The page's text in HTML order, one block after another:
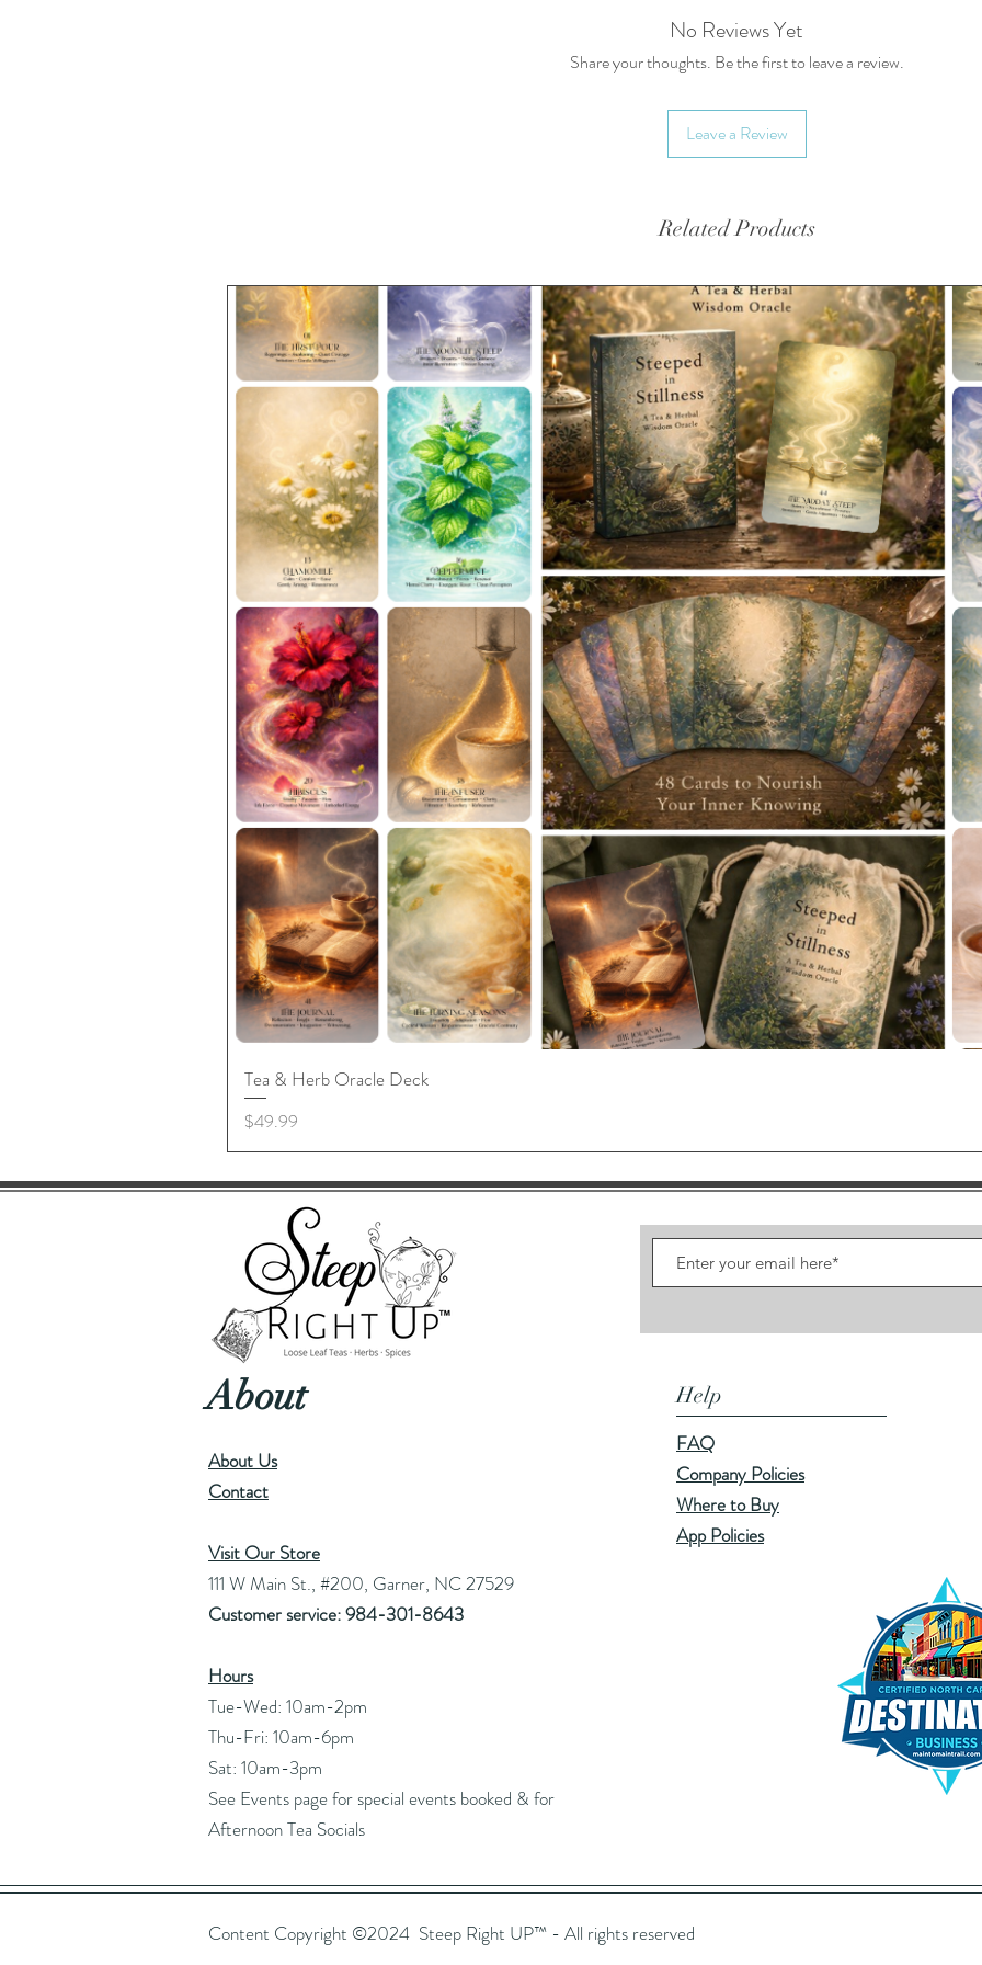
No Reviews Yet
Share your thoughts. Be the first to leave a review.
Leave a Review
Related Products
Tea & Herb Oracle Deck
Price
$49.99
About
About Us
Contact
Visit Our Store
111 W Main St., #200, Garner, NC 27529
Customer service: 984-301-8643
Hours
Tue-Wed: 10am-2pm
Thu-Fri: 10am-6pm
Sat: 10am-3pm
See Events page for special events booked & for
Afternoon Tea Socials
Help
FAQ
Company Policies
Where to Buy
App Policies
Content Copyright ©2024 Steep Right UP™️ - All rights reserved